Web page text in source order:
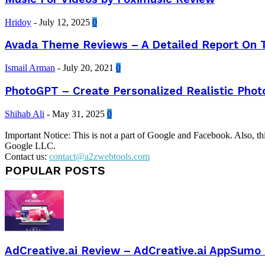
Hridoy - July 12, 2025 0
Avada Theme Reviews – A Detailed Report On
Ismail Arman - July 20, 2021 0
PhotoGPT – Create Personalized Realistic
Shihab Ali - May 31, 2025 0
Important Notice: This is not a part of Google and Facebook. Also,
Google LLC.
Contact us: contact@a2zwebtools.com
POPULAR POSTS
AdCreative.ai Review – AdCreative.ai